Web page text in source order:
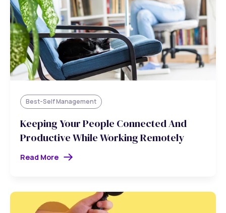
Best-Self Management
Keeping Your People Connected And
Productive While Working Remotely
Read More